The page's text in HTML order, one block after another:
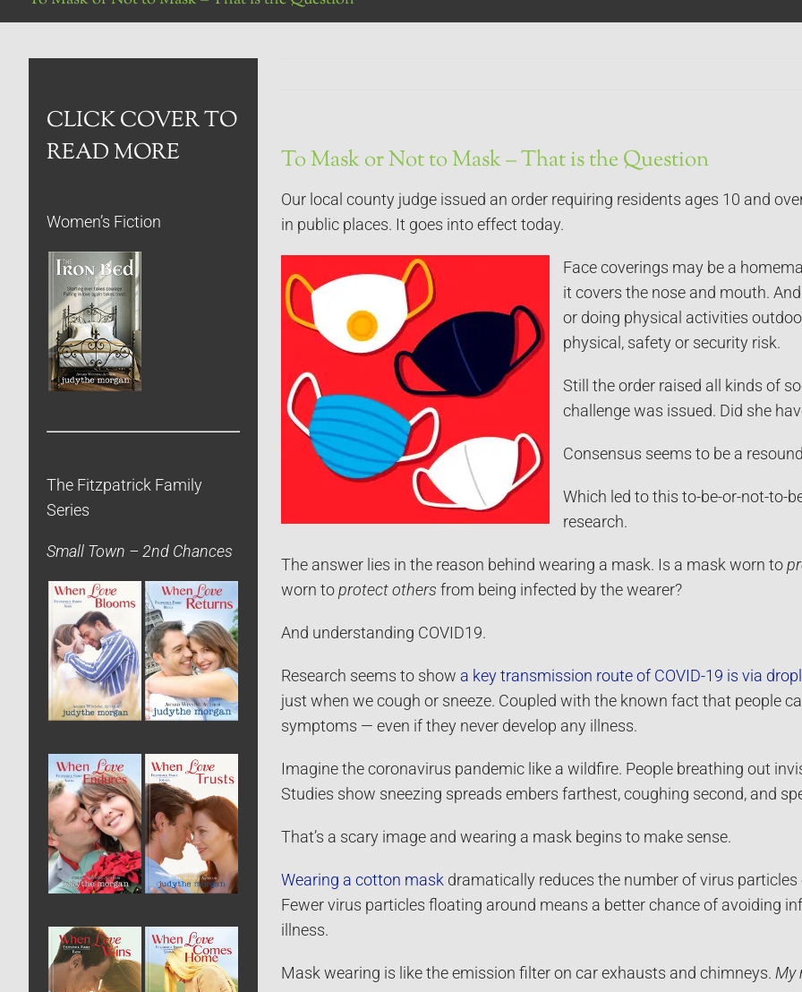
To Mask or Not to Mask – That is the Question
Our local county judge issued an order requiring residents ages 10 and
in public places. It goes into effect today.
Face coverings may be a
it covers the nose and mouth.
or doing physical activities
physical, safety or security risk.
Still the order raised all kinds of
challenge was issued. Did she
Consensus seems to be a
Which led to this to-be-or-not-to-
research.
The answer lies in the reason behind wearing a mask. Is a mask worn to
worn to protect others from being infected by the wearer?
And understanding COVID19.
Research seems to show a key transmission route of COVID-19 is via
just when we cough or sneeze. Coupled with the known fact that people
symptoms — even if they never develop any illness.
Imagine the coronavirus pandemic like a wildfire. People breathing out
Studies show sneezing spreads embers farthest, coughing second, and
That’s a scary image and wearing a mask begins to make sense.
Wearing a cotton mask dramatically reduces the number of virus
Fewer virus particles floating around means a better chance of avoiding
illness.
Mask wearing is like the emission filter on car exhausts and chimneys. My
CLICK COVER TO
READ MORE
Women’s Fiction
The Fitzpatrick Family
Series
Small Town – 2nd Chances